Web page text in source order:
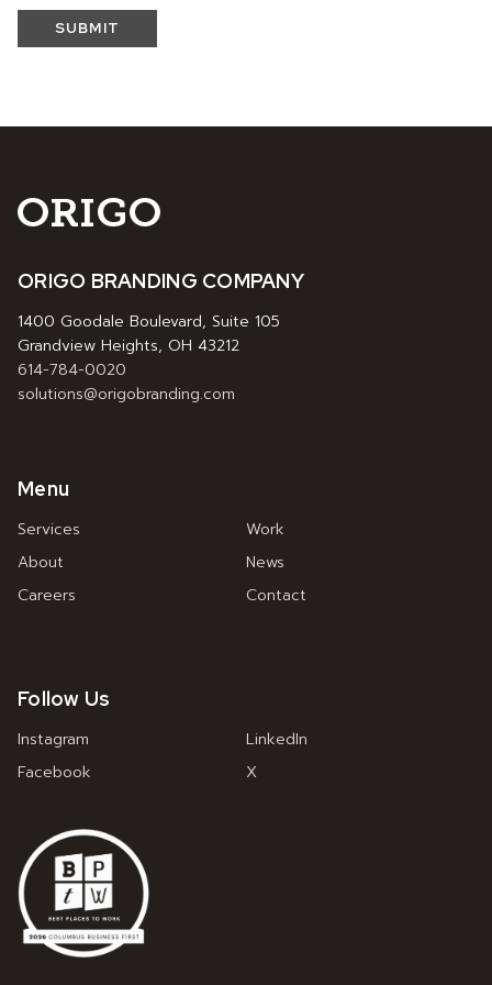
SUBMIT
ORIGO BRANDING COMPANY
1400 Goodale Boulevard, Suite 105
Grandview Heights, OH 43212
614-784-0020
solutions@origobranding.com
Menu
Services
Work
About
News
Careers
Contact
Follow Us
Instagram
LinkedIn
Facebook
X